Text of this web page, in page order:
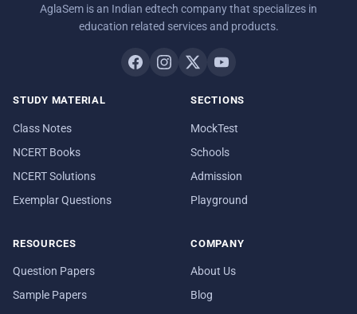
AglaSem is an Indian edtech company that specializes in
education related services and products.
STUDY MATERIAL
Class Notes
NCERT Books
NCERT Solutions
Exemplar Questions
SECTIONS
MockTest
Schools
Admission
Playground
RESOURCES
Question Papers
Sample Papers
COMPANY
About Us
Blog